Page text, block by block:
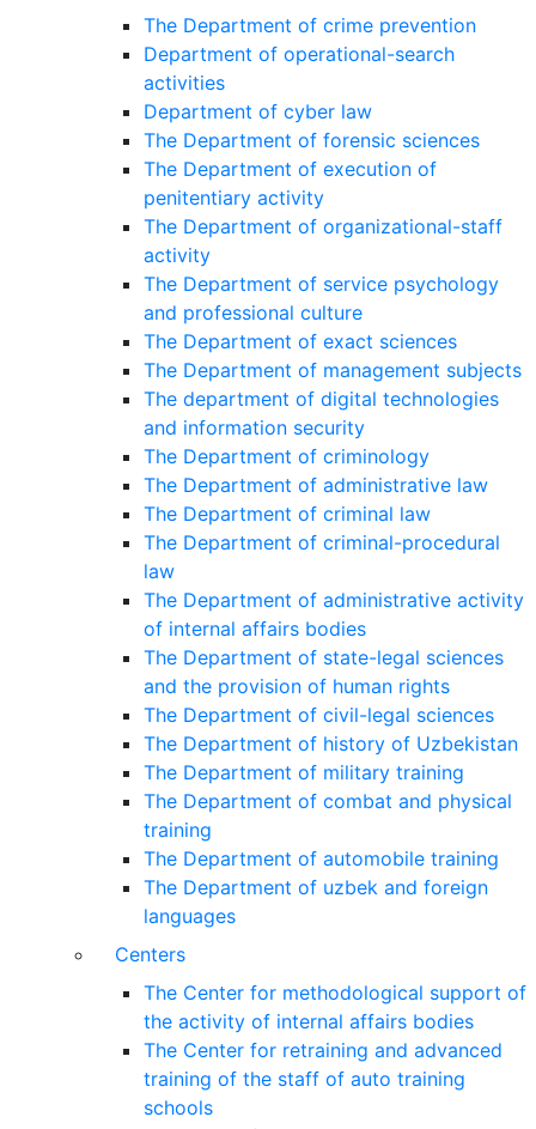
The Department of crime prevention
Department of operational-search
activities
Department of сyber law
The Department of forensic sciences
The Department of execution of
penitentiary activity
The Department of organizational-staff
activity
The Department of service psychology
and professional culture
The Department of exact sciences
The Department of management subjects
The department of digital technologies
and information security
The Department of criminology
The Department of administrative law
The Department of criminal law
The Department of criminal-procedural
law
The Department of administrative activity
of internal affairs bodies
The Department of state-legal sciences
and the provision of human rights
The Department of civil-legal sciences
The Department of history of Uzbekistan
The Department of military training
The Department of combat and physical
training
The Department of automobile training
The Department of uzbek and foreign
languages
Centers
The Center for methodological support of
the activity of internal affairs bodies
The Center for retraining and advanced
training of the staff of auto training
schools